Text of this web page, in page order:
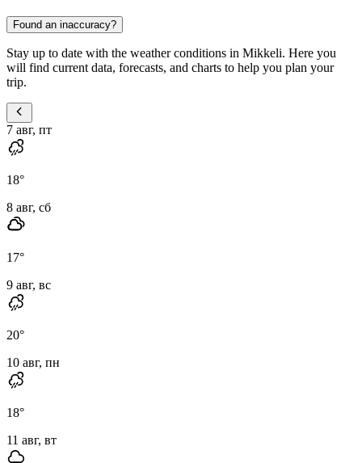
Found an inaccuracy?
Stay up to date with the weather conditions in Mikkeli. Here you
will find current data, forecasts, and charts to help you plan your
trip.
7 авг, пт
18°
8 авг, сб
17°
9 авг, вс
20°
10 авг, пн
18°
11 авг, вт